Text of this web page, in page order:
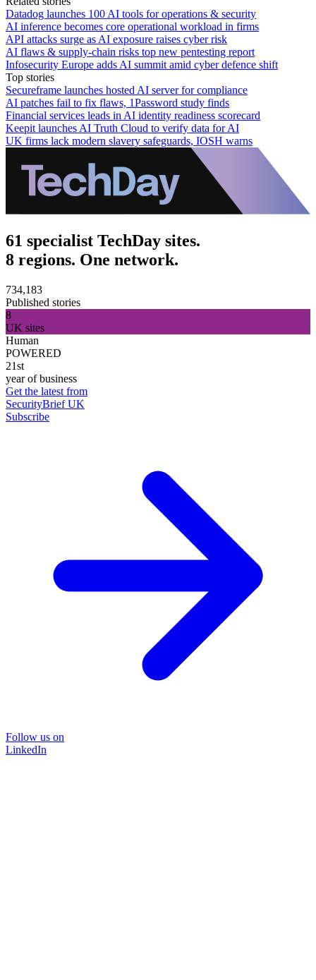
Datadog launches 100 AI tools for operations & security
AI inference becomes core operational workload in firms
API attacks surge as AI exposure raises cyber risk
AI flaws & supply-chain risks top new pentesting report
Infosecurity Europe adds AI summit amid cyber defence shift
Top stories
Secureframe launches hosted AI server for compliance
AI patches fail to fix flaws, 1Password study finds
Financial services leads in AI identity readiness scorecard
Keepit launches AI Truth Cloud to verify data for AI
UK firms lack modern slavery safeguards, IOSH warns
61 specialist TechDay sites.
8 regions. One network.
734,183
Published stories
8
UK sites
Human
POWERED
21st
year of business
Get the latest from
SecurityBrief UK
Subscribe
Follow us on
LinkedIn